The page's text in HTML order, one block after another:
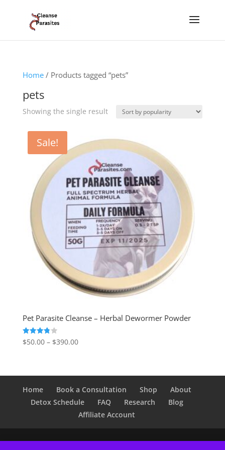
Home/ Products tagged “pets”
pets
Showing the single result
Sale!
Pet Parasite Cleanse – Herbal Dewormer Powder
Rated
3.80
$50.00 – $390.00Price
through
$390.00
Home Book a Consultation Shop
About
Detox Schedule
FAQ Research
Blog
Affiliate Account